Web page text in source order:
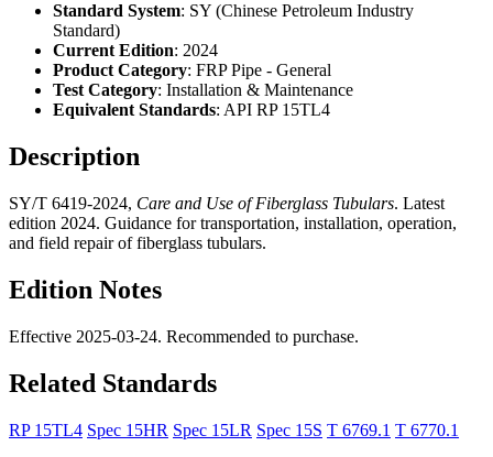
Standard System: SY (Chinese Petroleum Industry
Standard)
Current Edition: 2024
Product Category: FRP Pipe - General
Test Category: Installation & Maintenance
Equivalent Standards: API RP 15TL4
Description
SY/T 6419-2024, Care and Use of Fiberglass Tubulars. Latest
edition 2024. Guidance for transportation, installation, operation,
and field repair of fiberglass tubulars.
Edition Notes
Effective 2025-03-24. Recommended to purchase.
Related Standards
RP 15TL4 Spec 15HR Spec 15LR Spec 15S T 6769.1 T 6770.1